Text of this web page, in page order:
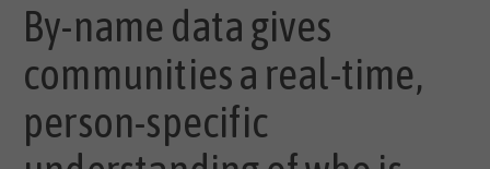
By-name data gives
communities a real-time,
person-specific